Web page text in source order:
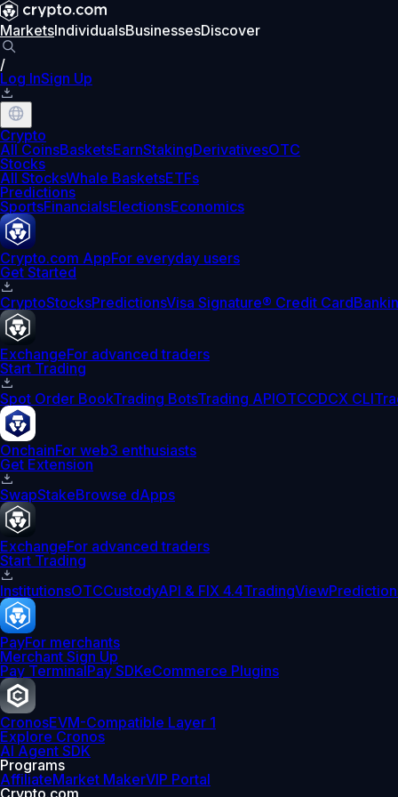
MarketsIndividualsBusinessesDiscover
/
Log InSign Up
Crypto
All CoinsBasketsEarnStakingDerivativesOTC
Stocks
All StocksWhale BasketsETFs
Predictions
SportsFinancialsElectionsEconomics
Crypto.com AppFor everyday users
Get Started
CryptoStocksPredictionsVisa Signature® Credit Card
ExchangeFor advanced traders
Start Trading
Spot Order BookTrading BotsTrading APIOTCCDCX CLI
OnchainFor web3 enthusiasts
Get Extension
SwapStakeBrowse dApps
ExchangeFor advanced traders
Start Trading
InstitutionsOTCCustodyAPI & FIX 4.4TradingView
PayFor merchants
Merchant Sign Up
Pay TerminalPay SDKeCommerce Plugins
CronosEVM-Compatible Layer 1
Explore Cronos
AI Agent SDK
Programs
AffiliateMarket MakerVIP Portal
Crypto.com